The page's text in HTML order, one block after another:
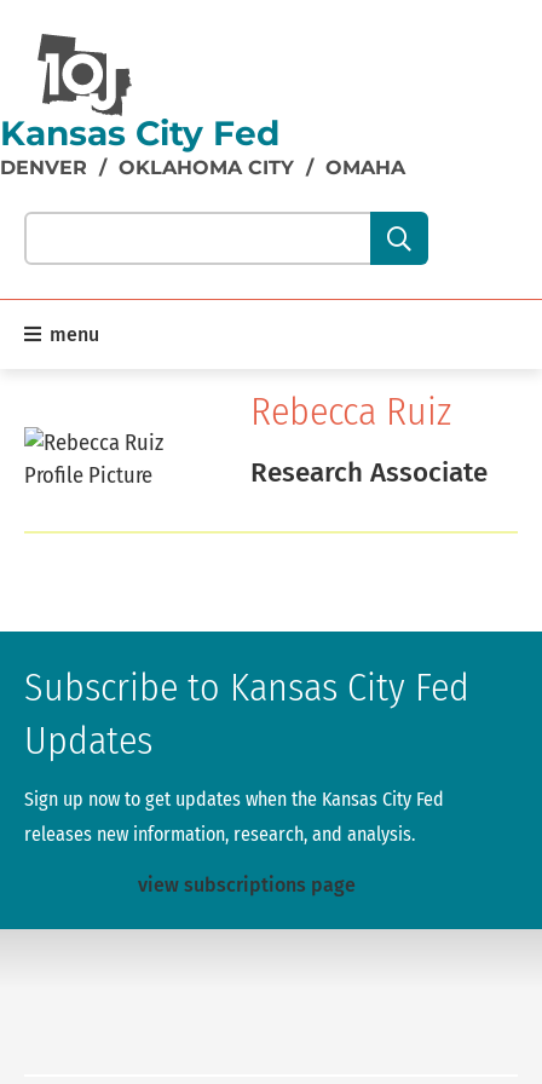
Kansas City Fed
DENVER / OKLAHOMA CITY / OMAHA
Search our site content:
menu
Rebecca Ruiz
Research Associate
Subscribe to Kansas City Fed
Updates
Sign up now to get updates when the Kansas City Fed
releases new information, research, and analysis.
view subscriptions page